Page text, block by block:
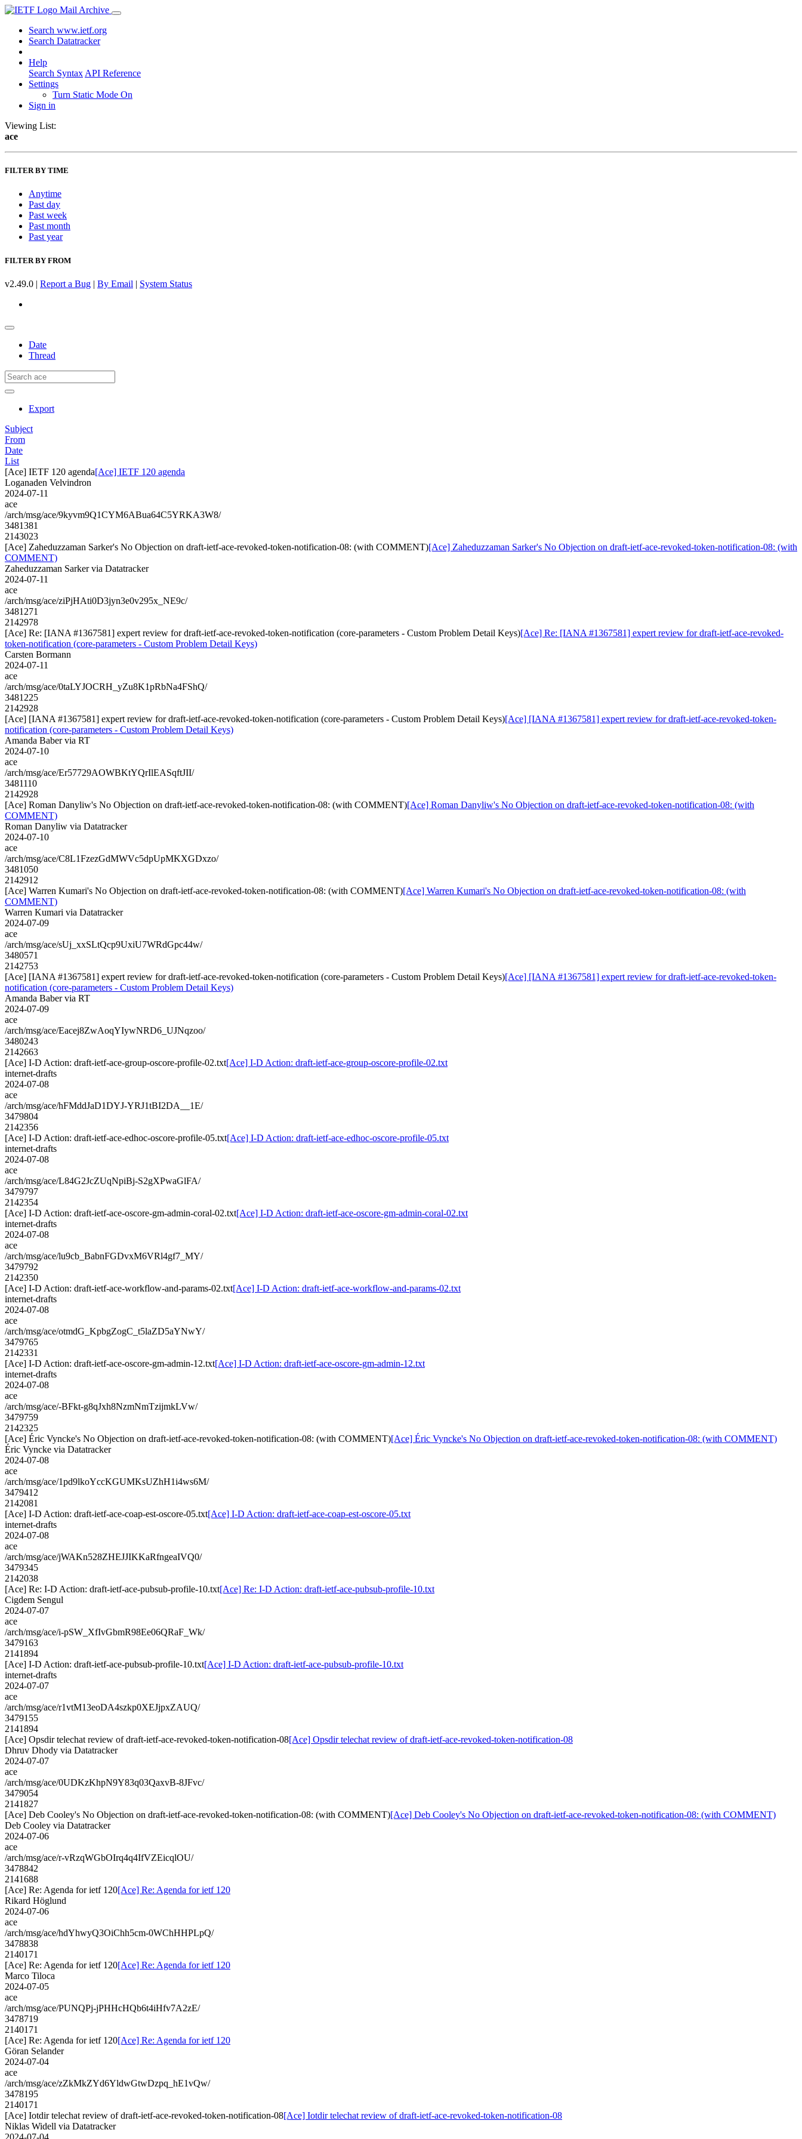
Mail Archive
Search www.ietf.org
Search Datatracker
Help
Search Syntax API Reference
Settings
Turn Static Mode On
Sign in
Viewing List:
ace
FILTER BY TIME
Anytime
Past day
Past week
Past month
Past year
FILTER BY FROM
v2.49.0 | Report a Bug | By Email | System Status
Date
Thread
Export
Subject
From
Date
List
[Ace] IETF 120 agenda[Ace] IETF 120 agenda
Loganaden Velvindron
2024-07-11
ace
/arch/msg/ace/9kyvm9Q1CYM6ABua64C5YRKA3W8/
3481381
2143023
[Ace] Zaheduzzaman Sarker's No Objection on draft-ietf-ace-revoked-token-notification-08: (with COMMENT)[Ace] Zaheduzzaman Sarker's No Objection on draft-ietf-ace-revoked-token-notification-08: (with
COMMENT)
Zaheduzzaman Sarker via Datatracker
2024-07-11
ace
/arch/msg/ace/ziPjHAti0D3jyn3e0v295x_NE9c/
3481271
2142978
[Ace] Re: [IANA #1367581] expert review for draft-ietf-ace-revoked-token-notification (core-parameters - Custom Problem Detail Keys)[Ace] Re: [IANA #1367581] expert review for draft-ietf-ace-revoked-
token-notification (core-parameters - Custom Problem Detail Keys)
Carsten Bormann
2024-07-11
ace
/arch/msg/ace/0taLYJOCRH_yZu8K1pRbNa4FShQ/
3481225
2142928
[Ace] [IANA #1367581] expert review for draft-ietf-ace-revoked-token-notification (core-parameters - Custom Problem Detail Keys)[Ace] [IANA #1367581] expert review for draft-ietf-ace-revoked-token-
notification (core-parameters - Custom Problem Detail Keys)
Amanda Baber via RT
2024-07-10
ace
/arch/msg/ace/Er57729AOWBKtYQrIlEASqftJII/
3481110
2142928
[Ace] Roman Danyliw's No Objection on draft-ietf-ace-revoked-token-notification-08: (with COMMENT)[Ace] Roman Danyliw's No Objection on draft-ietf-ace-revoked-token-notification-08: (with
COMMENT)
Roman Danyliw via Datatracker
2024-07-10
ace
/arch/msg/ace/C8L1FzezGdMWVc5dpUpMKXGDxzo/
3481050
2142912
[Ace] Warren Kumari's No Objection on draft-ietf-ace-revoked-token-notification-08: (with COMMENT)[Ace] Warren Kumari's No Objection on draft-ietf-ace-revoked-token-notification-08: (with
COMMENT)
Warren Kumari via Datatracker
2024-07-09
ace
/arch/msg/ace/sUj_xxSLtQcp9UxiU7WRdGpc44w/
3480571
2142753
[Ace] [IANA #1367581] expert review for draft-ietf-ace-revoked-token-notification (core-parameters - Custom Problem Detail Keys)[Ace] [IANA #1367581] expert review for draft-ietf-ace-revoked-token-
notification (core-parameters - Custom Problem Detail Keys)
Amanda Baber via RT
2024-07-09
ace
/arch/msg/ace/Eacej8ZwAoqYIywNRD6_UJNqzoo/
3480243
2142663
[Ace] I-D Action: draft-ietf-ace-group-oscore-profile-02.txt[Ace] I-D Action: draft-ietf-ace-group-oscore-profile-02.txt
internet-drafts
2024-07-08
ace
/arch/msg/ace/hFMddJaD1DYJ-YRJ1tBI2DA__1E/
3479804
2142356
[Ace] I-D Action: draft-ietf-ace-edhoc-oscore-profile-05.txt[Ace] I-D Action: draft-ietf-ace-edhoc-oscore-profile-05.txt
internet-drafts
2024-07-08
ace
/arch/msg/ace/L84G2JcZUqNpiBj-S2gXPwaGlFA/
3479797
2142354
[Ace] I-D Action: draft-ietf-ace-oscore-gm-admin-coral-02.txt[Ace] I-D Action: draft-ietf-ace-oscore-gm-admin-coral-02.txt
internet-drafts
2024-07-08
ace
/arch/msg/ace/lu9cb_BabnFGDvxM6VRl4gf7_MY/
3479792
2142350
[Ace] I-D Action: draft-ietf-ace-workflow-and-params-02.txt[Ace] I-D Action: draft-ietf-ace-workflow-and-params-02.txt
internet-drafts
2024-07-08
ace
/arch/msg/ace/otmdG_KpbgZogC_t5laZD5aYNwY/
3479765
2142331
[Ace] I-D Action: draft-ietf-ace-oscore-gm-admin-12.txt[Ace] I-D Action: draft-ietf-ace-oscore-gm-admin-12.txt
internet-drafts
2024-07-08
ace
/arch/msg/ace/-BFkt-g8qJxh8NzmNmTzijmkLVw/
3479759
2142325
[Ace] Éric Vyncke's No Objection on draft-ietf-ace-revoked-token-notification-08: (with COMMENT)[Ace] Éric Vyncke's No Objection on draft-ietf-ace-revoked-token-notification-08: (with COMMENT)
Éric Vyncke via Datatracker
2024-07-08
ace
/arch/msg/ace/1pd9lkoYccKGUMKsUZhH1i4ws6M/
3479412
2142081
[Ace] I-D Action: draft-ietf-ace-coap-est-oscore-05.txt[Ace] I-D Action: draft-ietf-ace-coap-est-oscore-05.txt
internet-drafts
2024-07-08
ace
/arch/msg/ace/jWAKn528ZHEJJIKKaRfngeaIVQ0/
3479345
2142038
[Ace] Re: I-D Action: draft-ietf-ace-pubsub-profile-10.txt[Ace] Re: I-D Action: draft-ietf-ace-pubsub-profile-10.txt
Cigdem Sengul
2024-07-07
ace
/arch/msg/ace/i-pSW_XfIvGbmR98Ee06QRaF_Wk/
3479163
2141894
[Ace] I-D Action: draft-ietf-ace-pubsub-profile-10.txt[Ace] I-D Action: draft-ietf-ace-pubsub-profile-10.txt
internet-drafts
2024-07-07
ace
/arch/msg/ace/r1vtM13eoDA4szkp0XEJjpxZAUQ/
3479155
2141894
[Ace] Opsdir telechat review of draft-ietf-ace-revoked-token-notification-08[Ace] Opsdir telechat review of draft-ietf-ace-revoked-token-notification-08
Dhruv Dhody via Datatracker
2024-07-07
ace
/arch/msg/ace/0UDKzKhpN9Y83q03QaxvB-8JFvc/
3479054
2141827
[Ace] Deb Cooley's No Objection on draft-ietf-ace-revoked-token-notification-08: (with COMMENT)[Ace] Deb Cooley's No Objection on draft-ietf-ace-revoked-token-notification-08: (with COMMENT)
Deb Cooley via Datatracker
2024-07-06
ace
/arch/msg/ace/r-vRzqWGbOIrq4q4IfVZEicqlOU/
3478842
2141688
[Ace] Re: Agenda for ietf 120[Ace] Re: Agenda for ietf 120
Rikard Höglund
2024-07-06
ace
/arch/msg/ace/hdYhwyQ3OiChh5cm-0WChHHPLpQ/
3478838
2140171
[Ace] Re: Agenda for ietf 120[Ace] Re: Agenda for ietf 120
Marco Tiloca
2024-07-05
ace
/arch/msg/ace/PUNQPj-jPHHcHQb6t4iHfv7A2zE/
3478719
2140171
[Ace] Re: Agenda for ietf 120[Ace] Re: Agenda for ietf 120
Göran Selander
2024-07-04
ace
/arch/msg/ace/zZkMkZYd6YldwGtwDzpq_hE1vQw/
3478195
2140171
[Ace] Iotdir telechat review of draft-ietf-ace-revoked-token-notification-08[Ace] Iotdir telechat review of draft-ietf-ace-revoked-token-notification-08
Niklas Widell via Datatracker
2024-07-04